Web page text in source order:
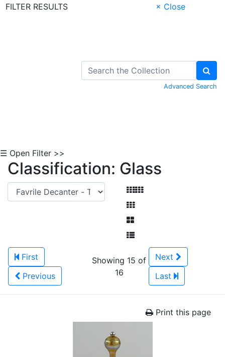
FILTER RESULTS
× Close
Advanced Search
☰ Open Filter >>
Classification: Glass
First
Previous
Showing 15 of
16
Next
Last
Print this page